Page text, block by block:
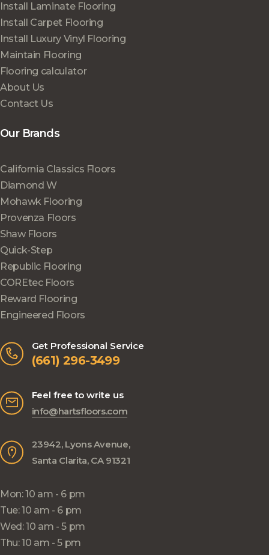
Install Laminate Flooring
Install Carpet Flooring
Install Luxury Vinyl Flooring
Maintain Flooring
Flooring calculator
About Us
Contact Us
Our Brands
California Classics Floors
Diamond W
Mohawk Flooring
Provenza Floors
Shaw Floors
Quick-Step
Republic Flooring
COREtec Floors
Reward Flooring
Engineered Floors
Get Professional Service
(661) 296-3499
Feel free to write us
info@hartsfloors.com
23942, Lyons Avenue,
Santa Clarita, CA 91321
Mon: 10 am - 6 pm
Tue: 10 am - 6 pm
Wed: 10 am - 5 pm
Thu: 10 am - 5 pm